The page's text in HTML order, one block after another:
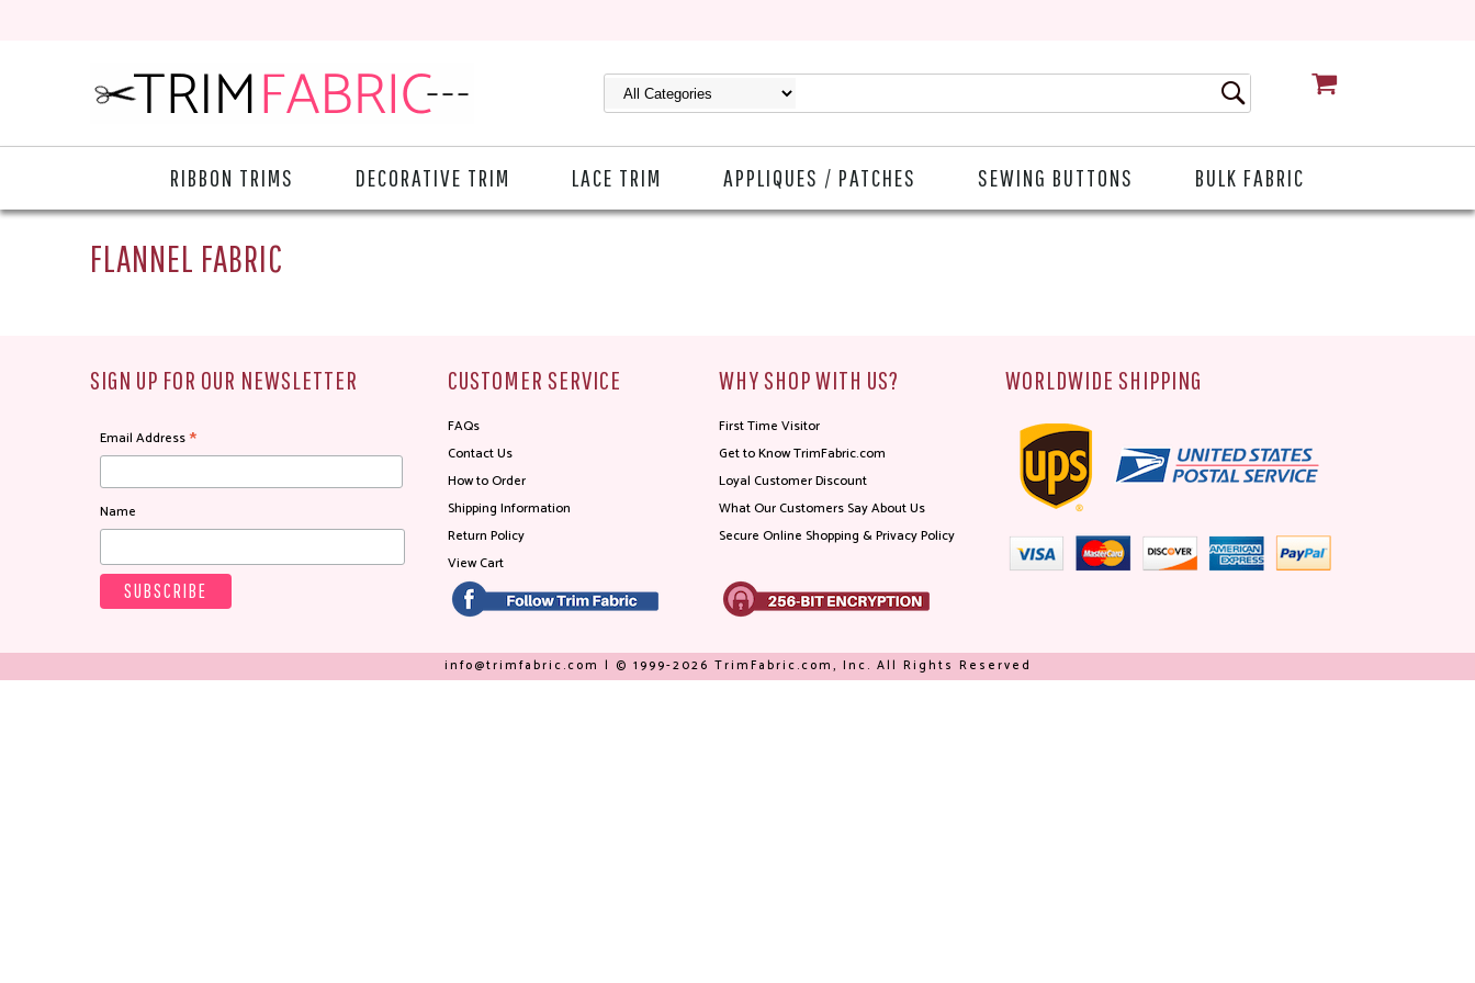
RIBBON TRIMS DECORATIVE TRIM LACE TRIM APPLIQUES / PATCHES SEWING BUTTONS BULK FABRIC
FLANNEL FABRIC
SIGN UP FOR OUR NEWSLETTER
Email Address*
Name
CUSTOMER SERVICE
FAQs
Contact Us
How to Order
Shipping Information
Return Policy
View Cart
WHY SHOP WITH US?
First Time Visitor
Get to Know TrimFabric.com
Loyal Customer Discount
What Our Customers Say About Us
Secure Online Shopping & Privacy Policy
WORLDWIDE SHIPPING
info@trimfabric.com | © 1999-2026 TrimFabric.com, Inc. All Rights Reserved